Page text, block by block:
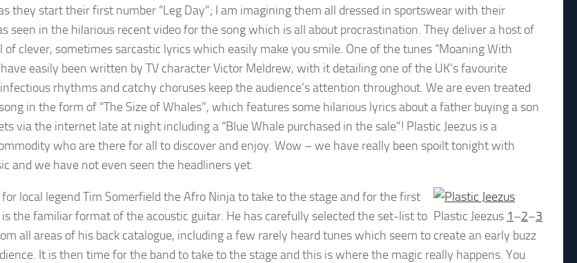
they start their first number “Leg Day”; I am imagining them all dressed in sportswear with their
seen in the hilarious recent video for the song which is all about procrastination. They deliver a host of
of clever, sometimes sarcastic lyrics which easily make you smile. One of the tunes “Moaning With
have easily been written by TV character Victor Meldrew, with it detailing one of the UK’s favourite
rhythms and catchy choruses keep the audience’s attention throughout. We are even treated
in the form of “The Size of Whales”, which features some hilarious lyrics about a father buying a son
via the internet late at night including a “Blue Whale purchased in the sale”! Plastic Jeezus is a
who are there for all to discover and enjoy. Wow – we have really been spoilt tonight with
and we have not even seen the headliners yet.
Plastic Jeezus 1–2–3
for local legend Tim Somerfield the Afro Ninja to take to the stage and for the first
the familiar format of the acoustic guitar. He has carefully selected the set-list to
all areas of his back catalogue, including a few rarely heard tunes which seem to create an early buzz
It is then time for the band to take to the stage and this is where the magic really happens. You